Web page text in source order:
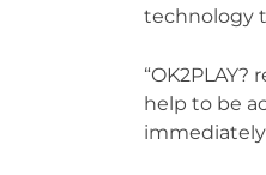
technology
help to be